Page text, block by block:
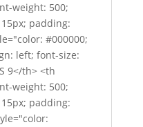
weight: 500;
padding:
#000000;
left; font-size:
9</th> <th
weight: 500;
padding: